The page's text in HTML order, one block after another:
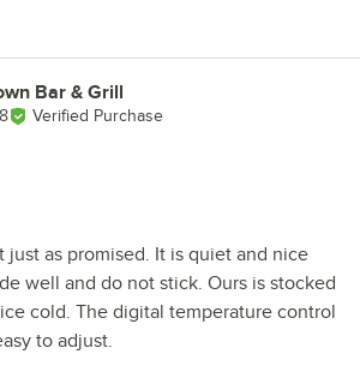
Bar & Grill
Verified Purchase
just as promised. It is quiet and nice
well and do not stick. Ours is stocked
cold. The digital temperature control
to adjust.